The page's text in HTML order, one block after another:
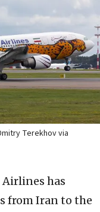
Terekhov via
Airlines has
from Iran to the